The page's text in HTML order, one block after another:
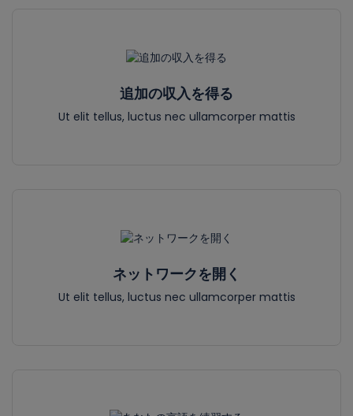
追加の収入を得る
Ut elit tellus, luctus nec ullamcorper mattis
ネットワークを開く
Ut elit tellus, luctus nec ullamcorper mattis